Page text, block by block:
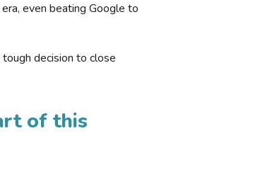
even beating Google to
decision to close
of this